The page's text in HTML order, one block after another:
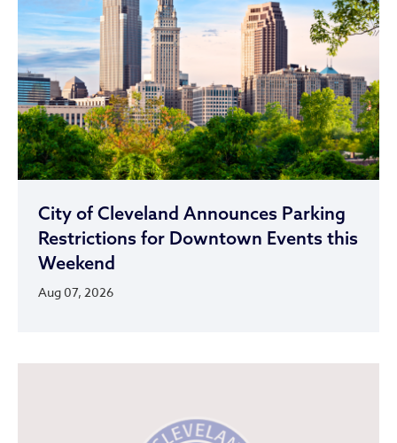
City of Cleveland Announces Parking
Restrictions for Downtown Events this
Weekend
Aug 07, 2026